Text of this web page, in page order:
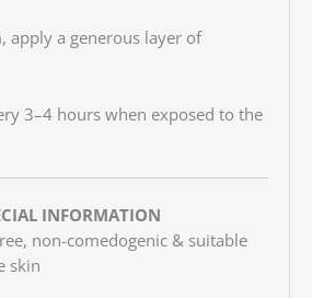
apply a generous layer of
3–4 hours when exposed to the
INFORMATION
non-comedogenic & suitable
skin